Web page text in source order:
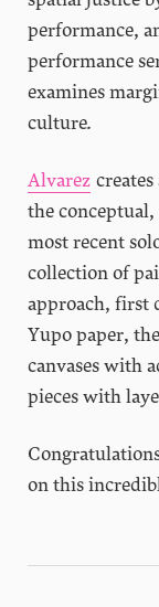
performance,
performance
examines
culture.
Alvarez
the
most recent
collection of
approach, first
Yupo paper,
canvases with
pieces with
on this